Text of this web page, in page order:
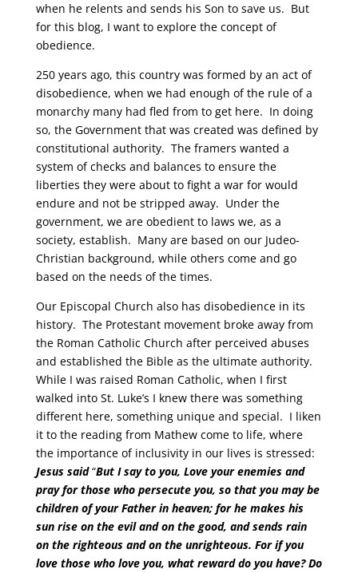
when he relents and sends his Son to save us. But
for this blog, I want to explore the concept of
obedience.
250 years ago, this country was formed by an act of
disobedience, when we had enough of the rule of a
monarchy many had fled from to get here. In doing
so, the Government that was created was defined by
constitutional authority. The framers wanted a
system of checks and balances to ensure the
liberties they were about to fight a war for would
endure and not be stripped away. Under the
government, we are obedient to laws we, as a
society, establish. Many are based on our Judeo-
Christian background, while others come and go
based on the needs of the times.
Our Episcopal Church also has disobedience in its
history. The Protestant movement broke away from
the Roman Catholic Church after perceived abuses
and established the Bible as the ultimate authority.
While I was raised Roman Catholic, when I first
walked into St. Luke’s I knew there was something
different here, something unique and special. I liken
it to the reading from Mathew come to life, where
the importance of inclusivity in our lives is stressed:
Jesus said“But I say to you, Love your enemies and
pray for those who persecute you, so that you may be
children of your Father in heaven; for he makes his
sun rise on the evil and on the good, and sends rain
on the righteous and on the unrighteous. For if you
love those who love you, what reward do you have? Do